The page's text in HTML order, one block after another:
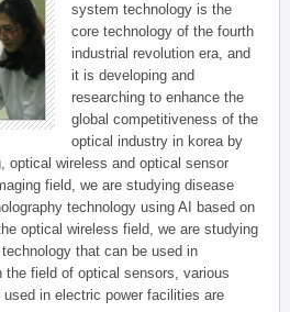
system technology is the
core technology of the fourth
industrial revolution era, and
it is developing and
researching to enhance the
global competitiveness of the
optical industry in korea by
optical wireless and optical sensor
field, we are studying disease
technology using AI based on
optical wireless field, we are studying
that can be used in
the field of optical sensors, various
in electric power facilities are